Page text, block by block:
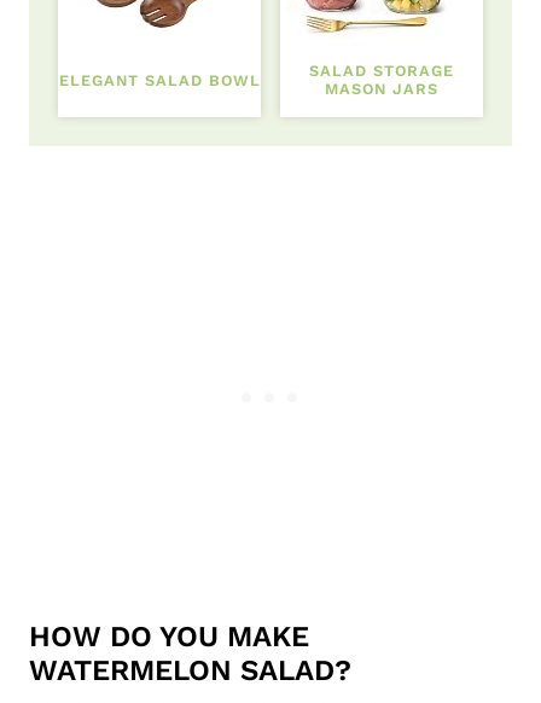
ELEGANT SALAD BOWL
SALAD STORAGE
MASON JARS
HOW DO YOU MAKE
WATERMELON SALAD?